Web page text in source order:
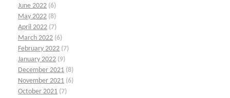
June 2022 (6)
May 2022 (8)
April 2022 (7)
March 2022 (6)
February 2022 (7)
January 2022 (9)
December 2021 (8)
November 2021 (6)
October 2021 (7)